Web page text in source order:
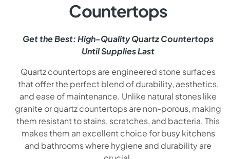
Countertops
Get the Best: High-Quality Quartz Countertops
Until Supplies Last
Quartz countertops are engineered stone surfaces
that offer the perfect blend of durability, aesthetics,
and ease of maintenance. Unlike natural stones like
granite or quartz countertops are non-porous, making
them resistant to stains, scratches, and bacteria. This
makes them an excellent choice for busy kitchens
and bathrooms where hygiene and durability are